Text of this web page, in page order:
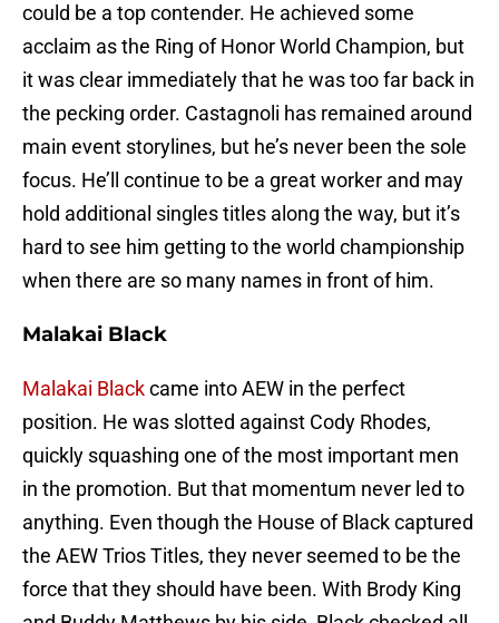
could be a top contender. He achieved some
acclaim as the Ring of Honor World Champion, but
it was clear immediately that he was too far back in
the pecking order. Castagnoli has remained around
main event storylines, but he’s never been the sole
focus. He’ll continue to be a great worker and may
hold additional singles titles along the way, but it’s
hard to see him getting to the world championship
when there are so many names in front of him.
Malakai Black
Malakai Blackcame into AEW in the perfect
position. He was slotted against Cody Rhodes,
quickly squashing one of the most important men
in the promotion. But that momentum never led to
anything. Even though the House of Black captured
the AEW Trios Titles, they never seemed to be the
force that they should have been. With Brody King